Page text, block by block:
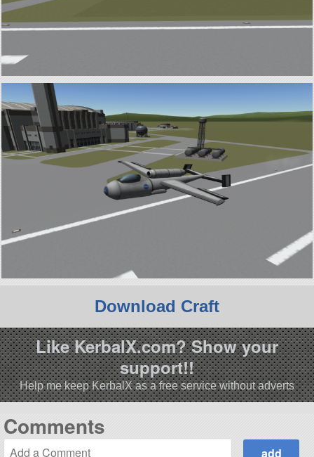
Download Craft
Like KerbalX.com? Show your
support!!
Help me keep KerbalX as a free service without adverts
Comments